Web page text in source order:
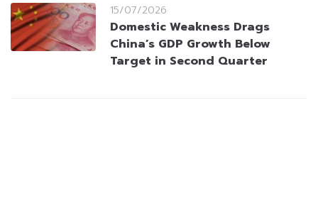
15/07/2026
Domestic Weakness Drags
China’s GDP Growth Below
Target in Second Quarter